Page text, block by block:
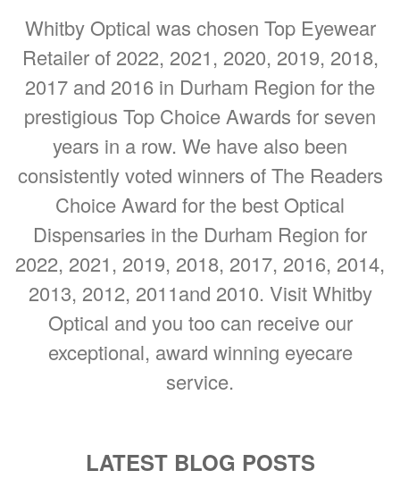
Whitby Optical was chosen Top Eyewear
Retailer of 2022, 2021, 2020, 2019, 2018,
2017 and 2016 in Durham Region for the
prestigious Top Choice Awards for seven
years in a row. We have also been
consistently voted winners of The Readers
Choice Award for the best Optical
Dispensaries in the Durham Region for
2022, 2021, 2019, 2018, 2017, 2016, 2014,
2013, 2012, 2011and 2010. Visit Whitby
Optical and you too can receive our
exceptional, award winning eyecare
service.
LATEST BLOG POSTS